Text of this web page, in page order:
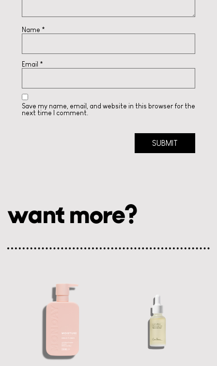
Name *
Email *
Save my name, email, and website in this browser for the
next time I comment.
want more?